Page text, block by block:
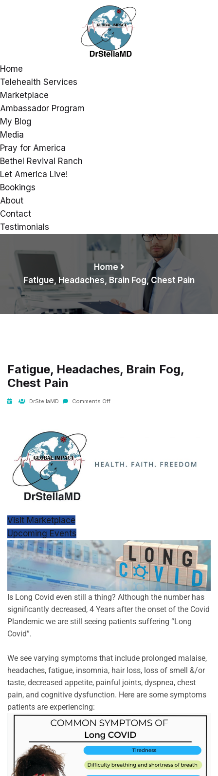
Home
Telehealth Services
Marketplace
Ambassador Program
My Blog
Media
Pray for America
Bethel Revival Ranch
Let America Live!
Bookings
About
Contact
Testimonials
Home
Fatigue, Headaches, Brain Fog, Chest Pain
Fatigue, Headaches, Brain Fog,
Chest Pain
DrStellaMD Comments Off
Visit Marketplace
Upcoming Events
Is Long Covid even still a thing? Although the number has
significantly decreased, 4 Years after the onset of the Covid
Plandemic we are still seeing patients suffering “Long
Covid”.
We see varying symptoms that include prolonged malaise,
headaches, fatigue, insomnia, hair loss, loss of smell &/or
taste, decreased appetite, painful joints, dyspnea, chest
pain, and cognitive dysfunction. Here are some symptoms
patients are experiencing: